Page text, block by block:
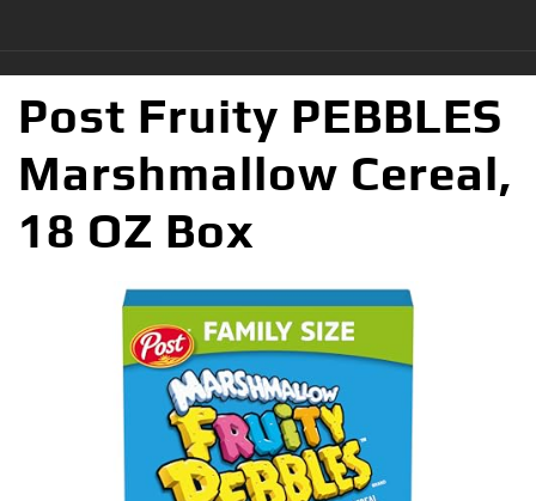
Post Fruity PEBBLES
Marshmallow Cereal,
18 OZ Box